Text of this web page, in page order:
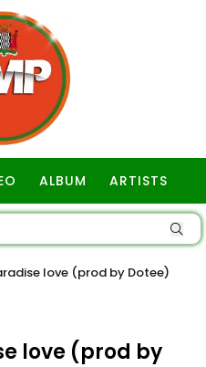
ALBUM ARTISTS
love (prod by Dotee)
love (prod by